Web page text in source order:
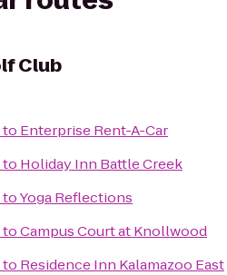
Club
to Enterprise Rent-A-Car
to Holiday Inn Battle Creek
toYoga Reflections
toCampus Court at Knollwood
to Residence Inn Kalamazoo East